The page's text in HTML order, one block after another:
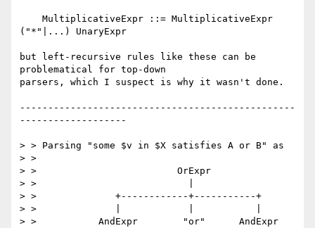
("*"|...) UnaryExpr
but left-recursive rules like these can be
problematical for top-down
parsers, which I suspect is why it wasn't done.
-------------------------------------------------
-------------------
> > Parsing "some $v in $X satisfies A or B" as
> >
> >                         OrExpr
> >                           |
> >              +------------+-----------+
> >              |            |           |
> >           AndExpr        "or"      AndExpr